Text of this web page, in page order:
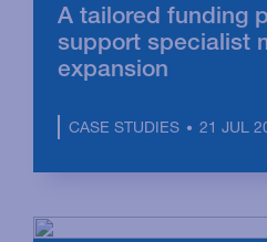
A tailored funding
support specialist
expansion
CASE STUDIES 21 JUL